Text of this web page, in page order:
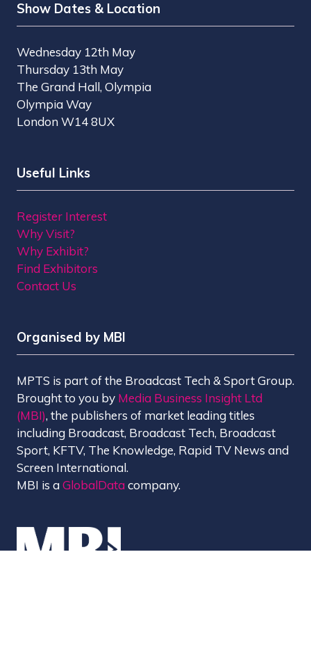
Show Dates & Location
Wednesday 12th May
Thursday 13th May
The Grand Hall, Olympia
Olympia Way
London W14 8UX
Useful Links
Register Interest
Why Visit?
Why Exhibit?
Find Exhibitors
Contact Us
Organised by MBI
MPTS is part of the Broadcast Tech & Sport Group.
Brought to you by Media Business Insight Ltd
(MBI), the publishers of market leading titles
including Broadcast, Broadcast Tech, Broadcast
Sport, KFTV, The Knowledge, Rapid TV News and
Screen International.
MBI is aGlobalData company.